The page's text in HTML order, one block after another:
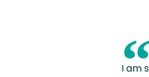
I am